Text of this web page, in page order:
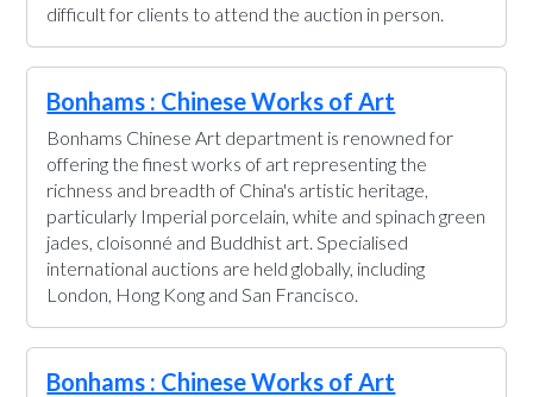
difficult for clients to attend the auction in person.
Bonhams : Chinese Works of Art
Bonhams Chinese Art department is renowned for
offering the finest works of art representing the
richness and breadth of China's artistic heritage,
particularly Imperial porcelain, white and spinach green
jades, cloisonné and Buddhist art. Specialised
international auctions are held globally, including
London, Hong Kong and San Francisco.
Bonhams : Chinese Works of Art